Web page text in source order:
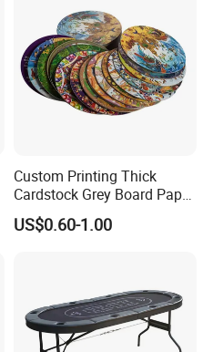
Custom Printing Thick
Cardstock Grey Board Paper
Board Round Game Card
Token
US$0.60-1.00